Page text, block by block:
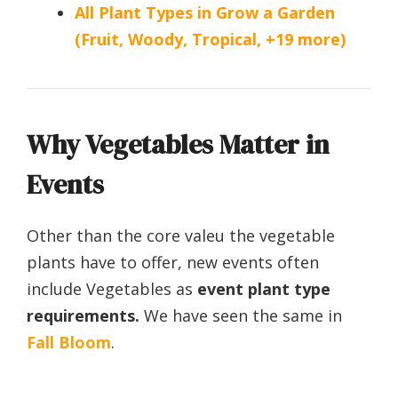
All Plant Types in Grow a Garden
(Fruit, Woody, Tropical, +19 more)
Why Vegetables Matter in
Events
Other than the core valeu the vegetable
plants have to offer, new events often
include Vegetables as event plant type
requirements. We have seen the same in
Fall Bloom.